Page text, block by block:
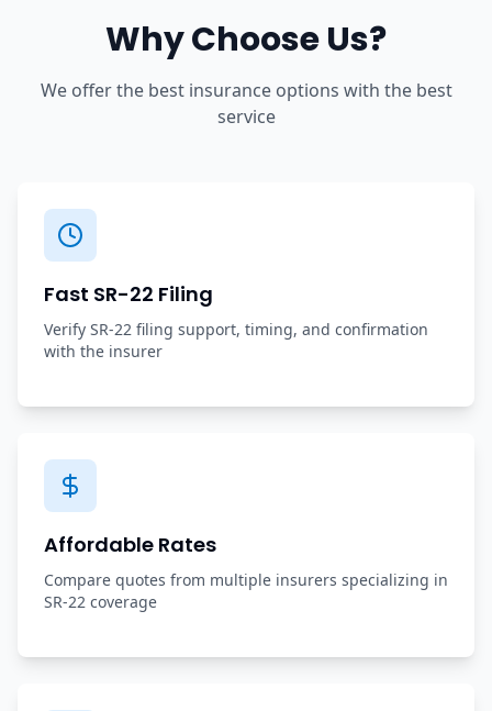
Why Choose Us?
We offer the best insurance options with the best
service
Fast SR-22 Filing
Verify SR-22 filing support, timing, and confirmation
with the insurer
Affordable Rates
Compare quotes from multiple insurers specializing in
SR-22 coverage